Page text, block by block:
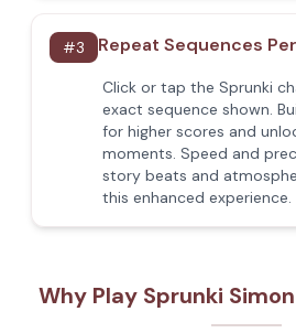
#3 Repeat Sequences
Click or tap the Sprunki
exact sequence shown.
for higher scores and
moments. Speed and
story beats and
this enhanced experience.
Why Play Sprunki